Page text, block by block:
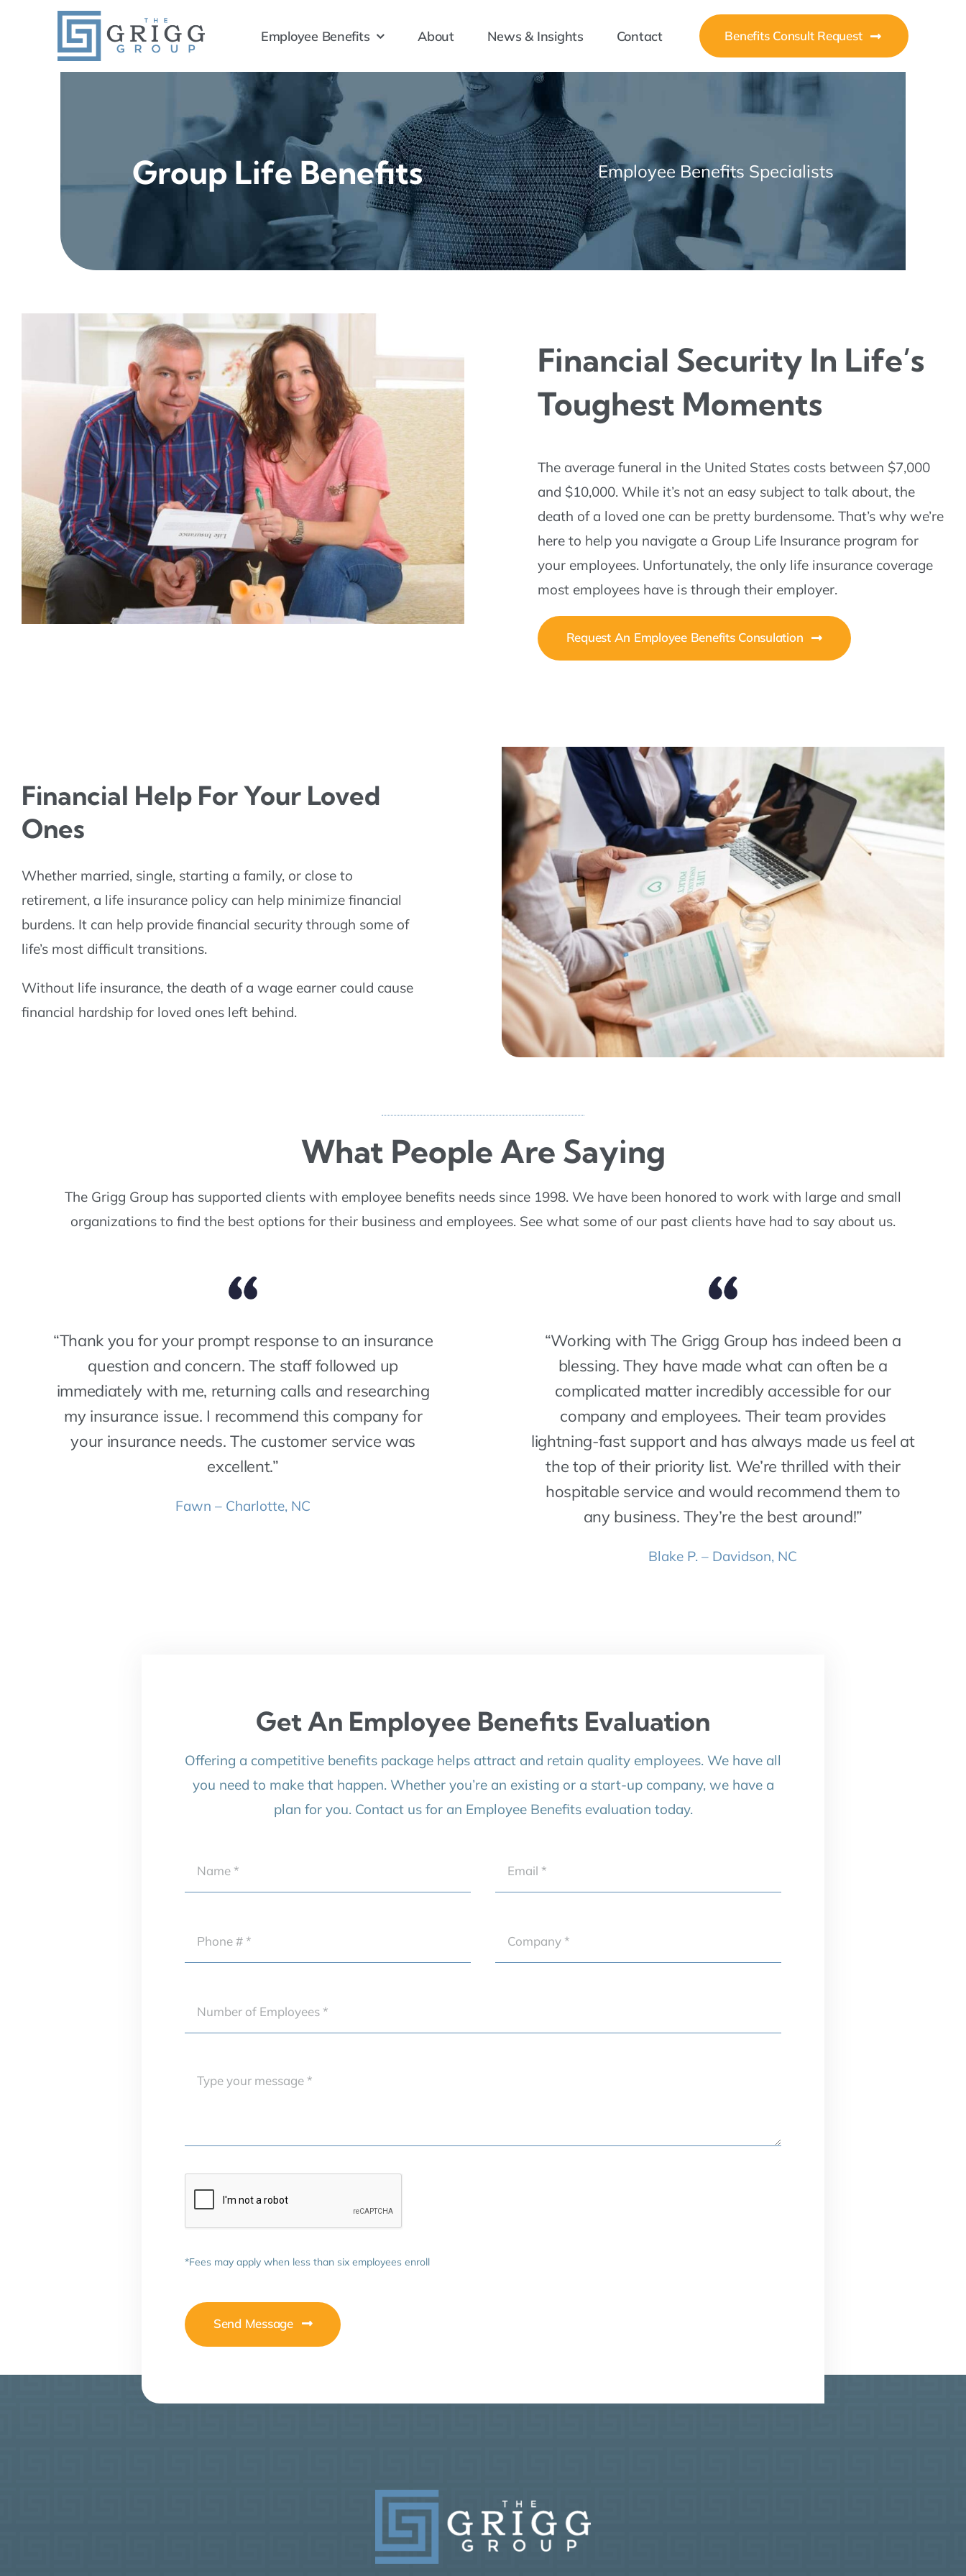
Employee Benefits About News & Insights Contact Benefits Consult Request
Group Life Benefits Employee Benefits Specialists
Financial Security In Life’s
Toughest Moments
The average funeral in the United States costs between $7,000
and $10,000. While it’s not an easy subject to talk about, the
death of a loved one can be pretty burdensome. That’s why we’re
here to help you navigate a Group Life Insurance program for
your employees. Unfortunately, the only life insurance coverage
most employees have is through their employer.
Request An Employee Benefits Consulation
Financial Help For Your Loved
Ones
Whether married, single, starting a family, or close to
retirement, a life insurance policy can help minimize financial
burdens. It can help provide financial security through some of
life’s most difficult transitions.
Without life insurance, the death of a wage earner could cause
financial hardship for loved ones left behind.
What People Are Saying
The Grigg Group has supported clients with employee benefits needs since 1998. We have been honored to work with large and small
organizations to find the best options for their business and employees. See what some of our past clients have had to say about us.
“Thank you for your prompt response to an insurance
question and concern. The staff followed up
immediately with me, returning calls and researching
my insurance issue. I recommend this company for
your insurance needs. The customer service was
excellent.”
Fawn – Charlotte, NC
“Working with The Grigg Group has indeed been a
blessing. They have made what can often be a
complicated matter incredibly accessible for our
company and employees. Their team provides
lightning-fast support and has always made us feel at
the top of their priority list. We’re thrilled with their
hospitable service and would recommend them to
any business. They’re the best around!”
Blake P. – Davidson, NC
Get An Employee Benefits Evaluation
Offering a competitive benefits package helps attract and retain quality employees. We have all
you need to make that happen. Whether you’re an existing or a start-up company, we have a
plan for you. Contact us for an Employee Benefits evaluation today.
*Fees may apply when less than six employees enroll
Send Message